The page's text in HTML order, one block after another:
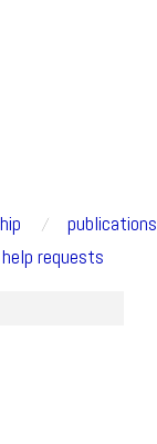
publications
help requests